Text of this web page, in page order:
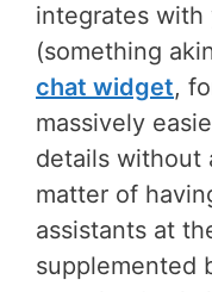
integrates with
(something
chat widget,
massively
details without
matter of
assistants at
supplemented